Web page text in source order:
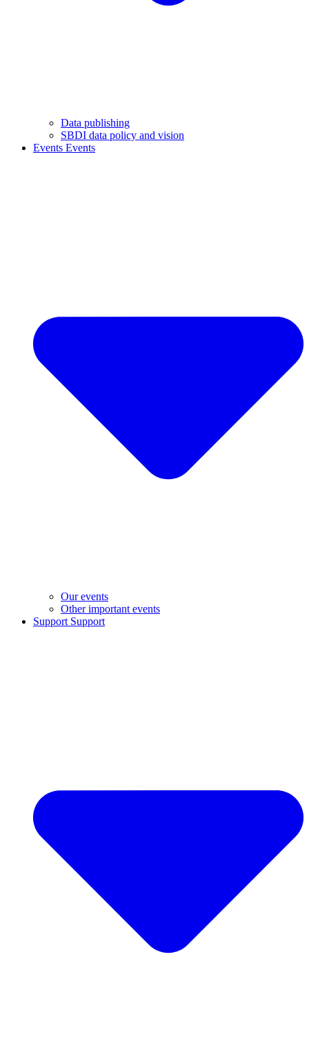
Data publishing
SBDI data policy and vision
Events Events
Our events
Other important events
Support Support